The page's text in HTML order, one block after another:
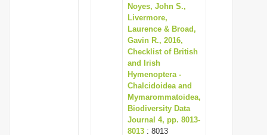
Noyes, John S.,
Livermore,
Laurence & Broad,
Gavin R., 2016,
Checklist of British
and Irish
Hymenoptera -
Chalcidoidea and
Mymarommatoidea,
Biodiversity Data
Journal 4, pp. 8013-
8013 : 8013